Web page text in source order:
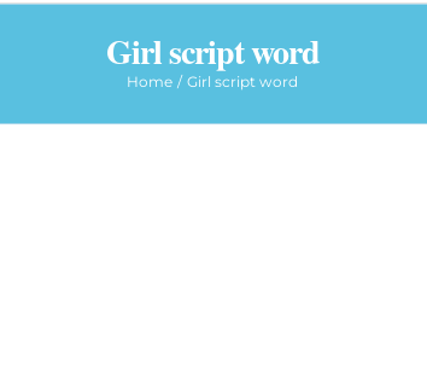
Girl script word
Home Girl script word